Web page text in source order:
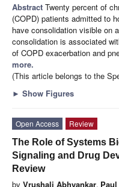
Abstract Twenty percent of
(COPD) patients admitted to
have consolidation visible on
consolidation is associated
of COPD exacerbation and
more.
(This article belongs to the
► Show Figures
Open Access
Review
The Role of Systems
Signaling and Drug
Review
by Vrushali Abhyankar,